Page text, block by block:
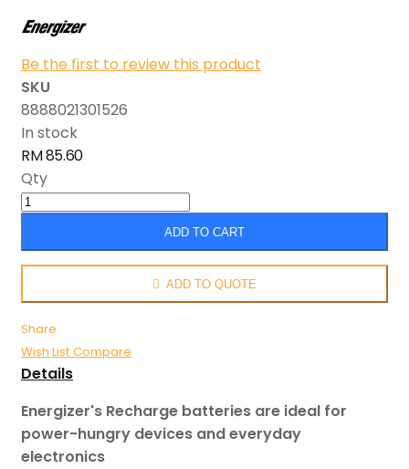
Be the first to review this product
SKU
8888021301526
In stock
RM 85.60
Qty
ADD TO CART
ADD TO QUOTE
Share
Wish List Compare
Details
Energizer's Recharge batteries are ideal for
power-hungry devices and everyday
electronics